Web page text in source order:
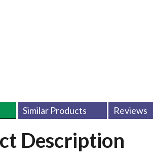
Similar Products Reviews
Description